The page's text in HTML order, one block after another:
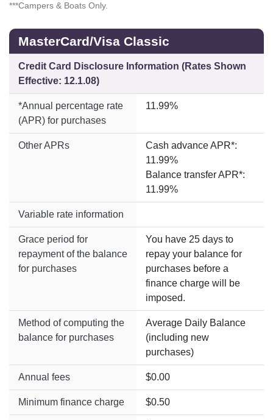
***Campers & Boats Only.
MasterCard/Visa Classic
Credit Card Disclosure Information (Rates Shown
Effective: 12.1.08)
*Annual percentage rate
(APR) for purchases
11.99%
Other APRs
Cash advance APR*:
11.99%
Balance transfer APR*:
11.99%
Variable rate information
Grace period for
repayment of the balance
for purchases
You have 25 days to
repay your balance for
purchases before a
finance charge will be
imposed.
Method of computing the
balance for purchases
Average Daily Balance
(including new
purchases)
Annual fees $0.00
Minimum finance charge $0.50